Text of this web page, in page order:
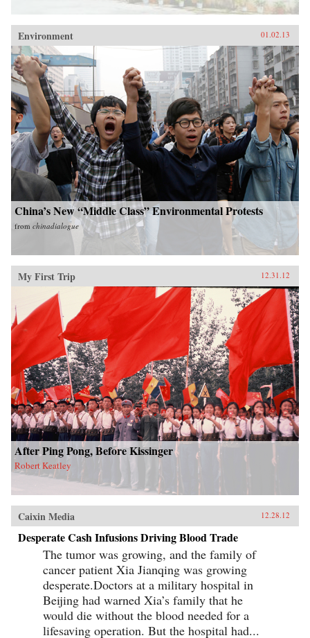
Environment 01.02.13
China’s New “Middle Class” Environmental Protests
from chinadialogue
My First Trip 12.31.12
After Ping Pong, Before Kissinger
Robert Keatley
Caixin Media 12.28.12
Desperate Cash Infusions Driving Blood Trade
The tumor was growing, and the family of
cancer patient Xia Jianqing was growing
desperate.Doctors at a military hospital in
Beijing had warned Xia’s family that he
would die without the blood needed for a
lifesaving operation. But the hospital had...